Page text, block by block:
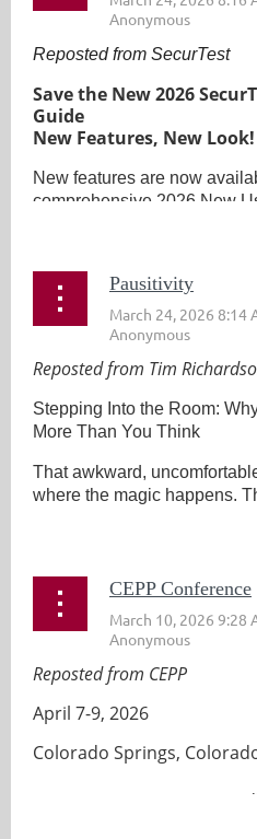
Reposted from SecurTest
Save the New 2026
Guide
New Features, New Look!
New features are now
comprehensive 2026 New
Pausitivity
Reposted from Tim
Stepping Into the Room:
More Than You Think
That awkward,
where the magic happens.
CEPP Conference
Reposted from CEPP
April 7-9, 2026
Colorado Springs,